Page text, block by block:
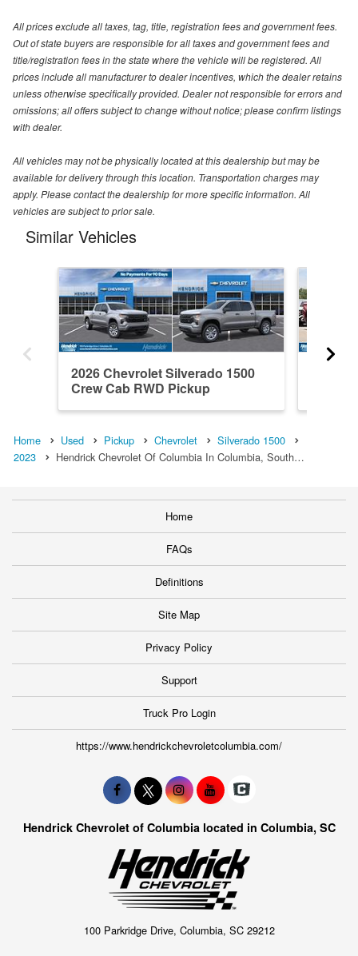
All prices exclude all taxes, tag, title, registration fees and government fees.
Out of state buyers are responsible for all taxes and government fees and
title/registration fees in the state where the vehicle will be registered. All
prices include all manufacturer to dealer incentives, which the dealer retains
unless otherwise specifically provided. Dealer not responsible for errors and
omissions; all offers subject to change without notice; please confirm listings
with dealer.
All vehicles may not be physically located at this dealership but may be
available for delivery through this location. Transportation charges may
apply. Please contact the dealership for more specific information. All
vehicles are subject to prior sale.
Similar Vehicles
2026 Chevrolet Silverado 1500
Crew Cab RWD Pickup
Home Used Pickup Chevrolet
Silverado 1500
2023
Hendrick Chevrolet Of Columbia In Columbia, South…
Home
FAQs
Definitions
Site Map
Privacy Policy
Support
Truck Pro Login
https://www.hendrickchevroletcolumbia.com/
Hendrick Chevrolet of Columbia located in Columbia, SC
100 Parkridge Drive, Columbia, SC 29212